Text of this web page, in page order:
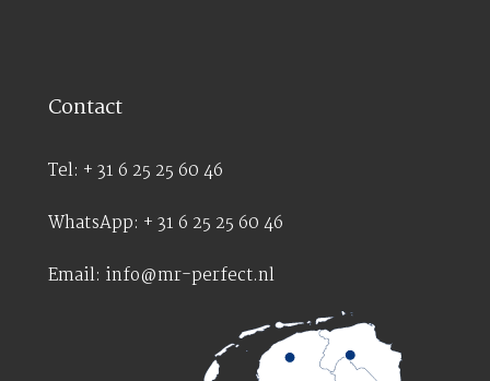
Contact
Tel: + 31 6 25 25 60 46
WhatsApp: + 31 6 25 25 60 46
Email: info@mr-perfect.nl